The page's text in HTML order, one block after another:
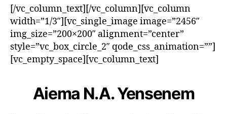
[/vc_column_text][/vc_column][vc_column
width=”1/3″][vc_single_image image=”2456″
img_size=”200×200″ alignment=”center”
style=”vc_box_circle_2″ qode_css_animation=””]
[vc_empty_space][vc_column_text]
Aiema N.A. Yensenem